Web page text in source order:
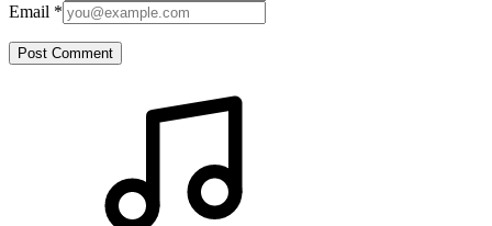
Email *
Post Comment